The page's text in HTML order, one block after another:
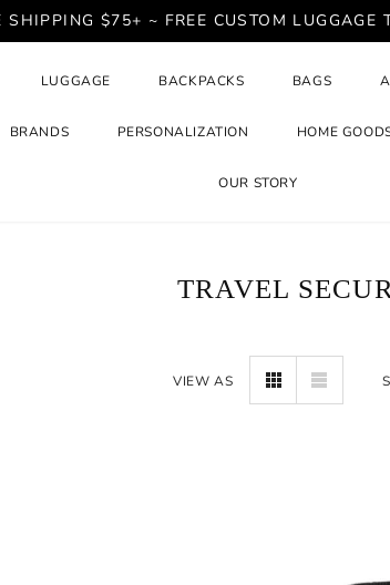
SHIPPING $75+ ~ FREE CUSTOM
LUGGAGE BACKPACKS BAGS
BRANDS PERSONALIZATION HOME
OUR STORY
TRAVEL
VIEW AS